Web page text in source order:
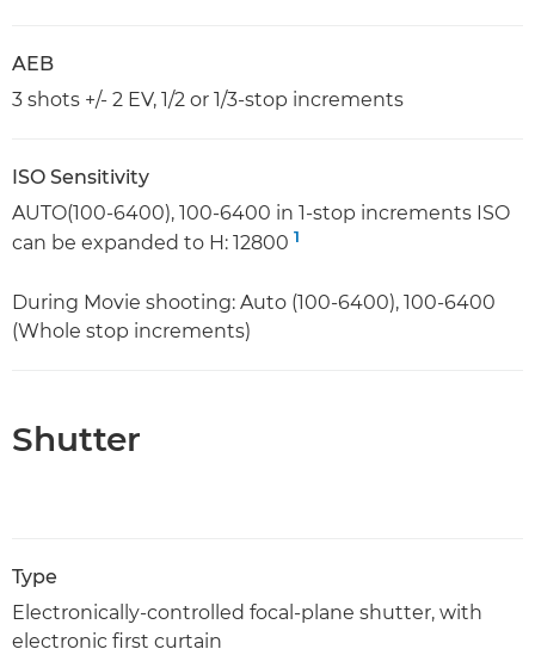
AEB
3 shots +/- 2 EV, 1/2 or 1/3-stop increments
ISO Sensitivity
AUTO(100-6400), 100-6400 in 1-stop increments ISO
can be expanded to H: 12800 1
During Movie shooting: Auto (100-6400), 100-6400
(Whole stop increments)
Shutter
Type
Electronically-controlled focal-plane shutter, with
electronic first curtain